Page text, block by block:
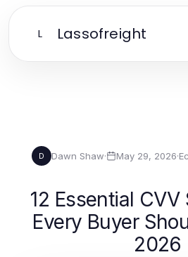
L Lassofreight
D Dawn Shaw· May 29, 2026·
12 Essential CVV
Every Buyer
2026